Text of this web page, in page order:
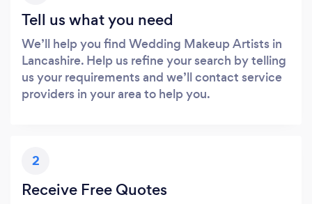
Tell us what you need
We’ll help you find Wedding Makeup Artists in
Lancashire. Help us refine your search by telling
us your requirements and we’ll contact service
providers in your area to help you.
2
Receive Free Quotes